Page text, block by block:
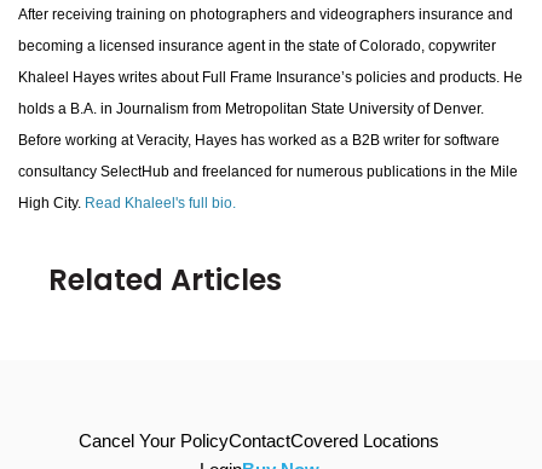
After receiving training on photographers and videographers insurance and
becoming a licensed insurance agent in the state of Colorado, copywriter
Khaleel Hayes writes about Full Frame Insurance’s policies and products. He
holds a B.A. in Journalism from Metropolitan State University of Denver.
Before working at Veracity, Hayes has worked as a B2B writer for software
consultancy SelectHub and freelanced for numerous publications in the Mile
High City. Read Khaleel's full bio.
Related Articles
Cancel Your PolicyContactCovered Locations